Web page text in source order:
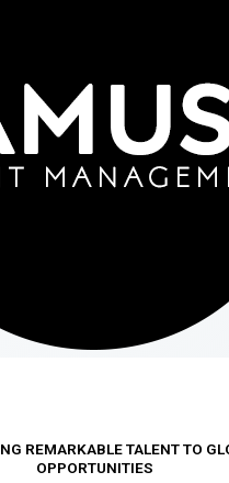
REMARKABLE TALENT TO
OPPORTUNITIES